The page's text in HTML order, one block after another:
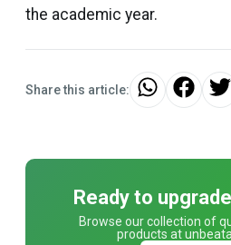
the academic year.
Share this article:
Ready to
Browse our collection of
products at